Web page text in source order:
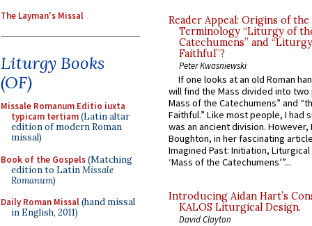
The Layman's Missal
Liturgy Books
(OF)
Missale Romanum Editio iuxta
typicam tertiam(Latin altar
edition of modern Roman
missal)
Book of the Gospels(Matching
edition to LatinMissale
Romanum)
Daily Roman Missal(hand missal
in English, 2011)
Reader Appeal: Origins of the
Terminology “Liturgy of
Catechumens” and
Faithful”?
Peter Kwasniewski
If one looks at an old Roman
will find the Mass divided into
Mass of the Catechumens” and
Faithful.” Like most people, I had
was an ancient division. However,
Boughton, in her fascinating
Imagined Past: Initiation,
‘Mass of the Catechumens’”...
Introducing Aidan Hart’s
KALOS Liturgical Design.
David Clayton